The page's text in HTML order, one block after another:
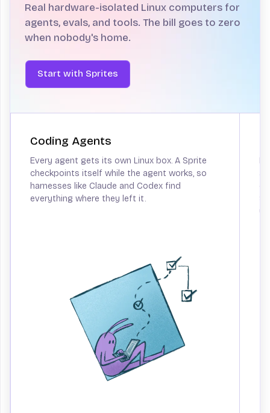
Real hardware-isolated Linux computers for
agents, evals, and tools. The bill goes to zero
when nobody's home.
Start with Sprites
Coding Agents
Every agent gets its own Linux box. A Sprite
checkpoints itself while the agent works, so
harnesses like Claude and Codex find
everything where they left it.